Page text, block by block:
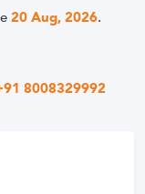
20 Aug, 2026.
8008329992